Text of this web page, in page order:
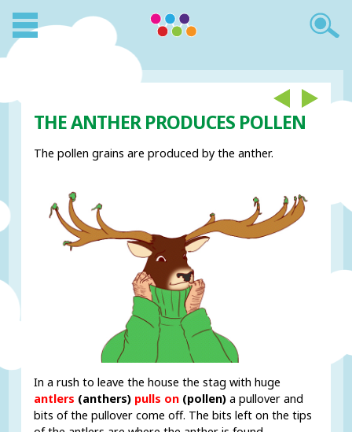
THE ANTHER PRODUCES POLLEN
The pollen grains are produced by the anther.
In a rush to leave the house the stag with huge
antlers (anthers) pulls on (pollen) a pullover and
bits of the pullover come off. The bits left on the tips